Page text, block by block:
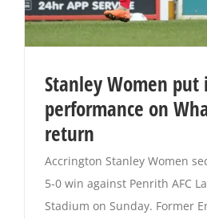
Stanley Women
performance on
return
Accrington Stanley Women
5-0 win against Penrith AFC
Stadium on Sunday. Former